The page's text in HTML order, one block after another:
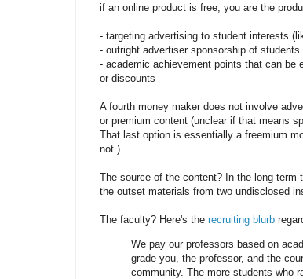
if an online product is free, you are the
- targeting advertising to student interests
- outright advertiser sponsorship of students
- academic achievement points that can be
or discounts
A fourth money maker does not involve
or premium content (unclear if that means
That last option is essentially a freemium
not.)
The source of the content? In the long
the outset materials from two undisclosed
The faculty? Here's the recruiting blurb
We pay our professors based on
grade you, the professor, and the
community. The more students who